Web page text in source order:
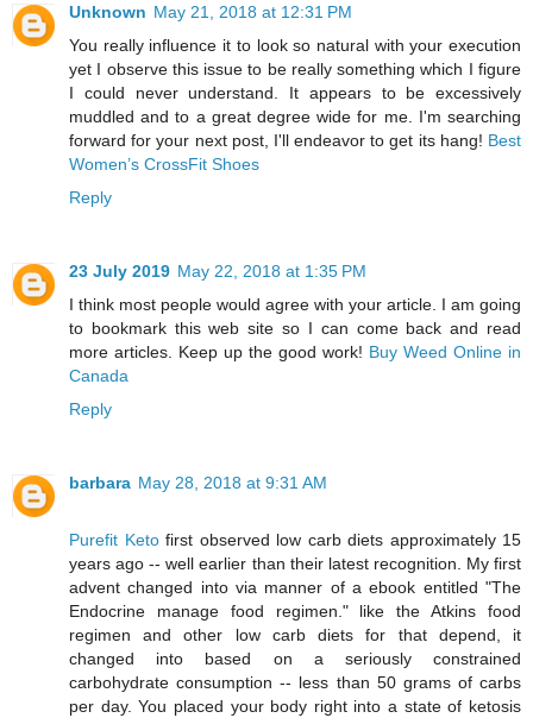
Unknown May 21, 2018 at 12:31 PM
You really influence it to look so natural with your execution
yet I observe this issue to be really something which I figure
I could never understand. It appears to be excessively
muddled and to a great degree wide for me. I'm searching
forward for your next post, I'll endeavor to get its hang! Best
Women’s CrossFit Shoes
Reply
23 July 2019 May 22, 2018 at 1:35 PM
I think most people would agree with your article. I am going
to bookmark this web site so I can come back and read
more articles. Keep up the good work! Buy Weed Online in
Canada
Reply
barbara May 28, 2018 at 9:31 AM
Purefit Ketofirst observed low carb diets approximately 15
years ago -- well earlier than their latest recognition. My first
advent changed into via manner of a ebook entitled "The
Endocrine manage food regimen." like the Atkins food
regimen and other low carb diets for that depend, it
changed into based on a seriously constrained
carbohydrate consumption -- less than 50 grams of carbs
per day. You placed your body right into a state of ketosis